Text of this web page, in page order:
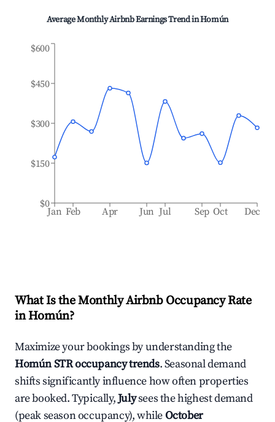
Average Monthly Airbnb Earnings Trend inHomún
Jan Feb Apr Jun Jul Sep Oct Dec
$0
$150
$300
$450
$600
What Is the Monthly Airbnb Occupancy Rate
inHomún?
Maximize your bookings by understanding the
HomúnSTR occupancy trends. Seasonal demand
shifts significantly influence how often properties
are booked. Typically,Julysees the highest demand
(peak season occupancy), whileOctober